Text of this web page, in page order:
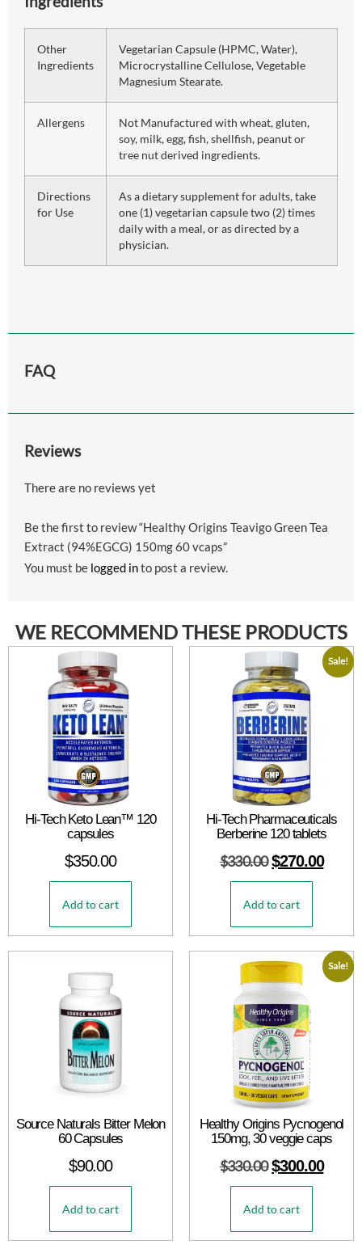
Other
Ingredients
Vegetarian Capsule (HPMC, Water),
Microcrystalline Cellulose, Vegetable
Magnesium Stearate.
Allergens
Not Manufactured with wheat, gluten,
soy, milk, egg, fish, shellfish, peanut or
tree nut derived ingredients.
Directions
for Use
As a dietary supplement for adults, take
one (1) vegetarian capsule two (2) times
daily with a meal, or as directed by a
physician.
FAQ
Reviews
There are no reviews yet
Be the first to review “Healthy Origins Teavigo Green Tea
Extract (94%EGCG) 150mg 60 vcaps”
You must be logged into post a review.
WE RECOMMEND THESE PRODUCTS
Hi-Tech Keto Lean™ 120
capsules
$350.00
Add to cart
Sale!
Hi-Tech Pharmaceuticals
Berberine 120 tablets
$330.00 $270.00
Add to cart
Source Naturals Bitter Melon
60 Capsules
$90.00
Add to cart
Sale!
Healthy Origins Pycnogenol
150mg, 30 veggie caps
$330.00 $300.00
Add to cart